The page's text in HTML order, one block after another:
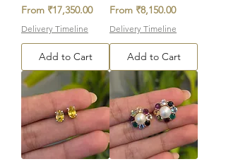
From ₹17,350.00
Sale Price
Delivery Timeline
Add to Cart
From ₹8,150.00
Sale Price
Delivery Timeline
Add to Cart